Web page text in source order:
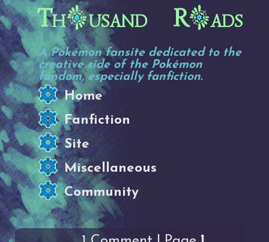
Th usand R ads
A Pokémon fansite dedicated to the
creative side of the Pokémon
fandom, especially fanfiction.
Home
Fanfiction
Site
Miscellaneous
Community